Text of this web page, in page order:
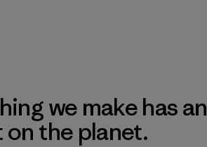
we make has an
on the planet.